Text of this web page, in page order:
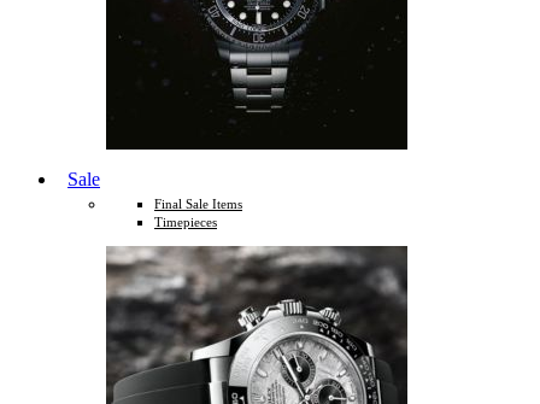
Sale
Final Sale Items
Timepieces